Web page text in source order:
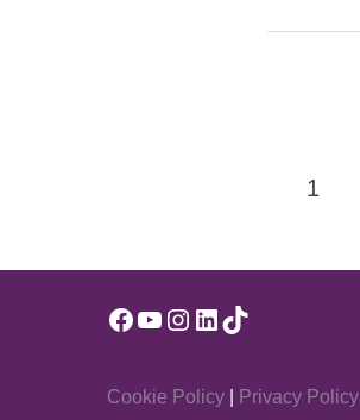
1
Facebook
YouTube
Instagram
LinkedIn
TikTok
Cookie Policy Privacy Policy